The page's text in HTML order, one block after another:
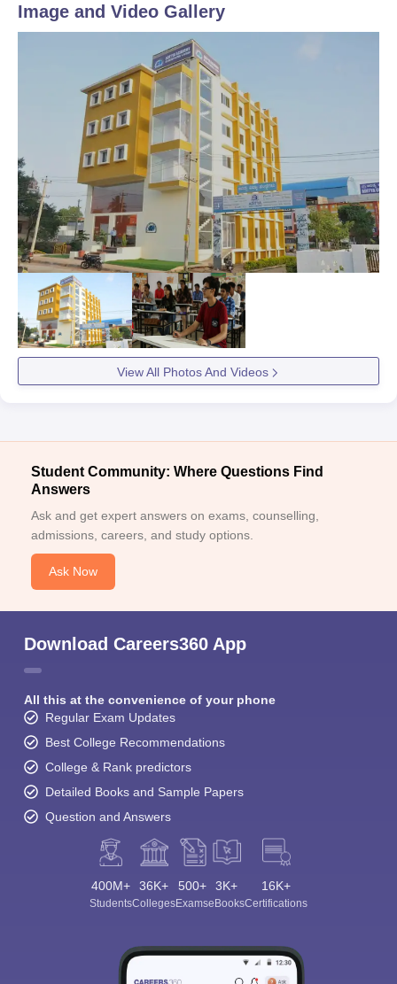
Image and Video Gallery
View All Photos And Videos
Student Community: Where Questions Find
Answers
Ask and get expert answers on exams, counselling,
admissions, careers, and study options.
Ask Now
Download Careers360 App
All this at the convenience of your phone
Regular Exam Updates
Best College Recommendations
College & Rank predictors
Detailed Books and Sample Papers
Question and Answers
400M+
Students
36K+
Colleges
500+
Exams
3K+
eBooks
16K+
Certifications